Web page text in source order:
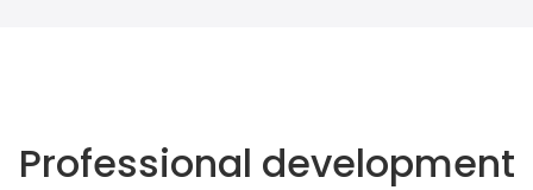
Professional development